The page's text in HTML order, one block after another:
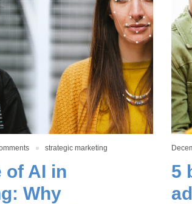
strategic marketing
of AI in
Why
5